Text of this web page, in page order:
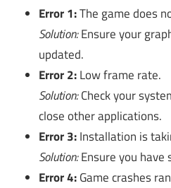
Error 1:The game does
Solution:Ensure your
updated.
Error 2:Low frame rate.
Solution:Check your
close other applications.
Error 3:Installation is
Solution:Ensure you have
Error 4:Game crashes